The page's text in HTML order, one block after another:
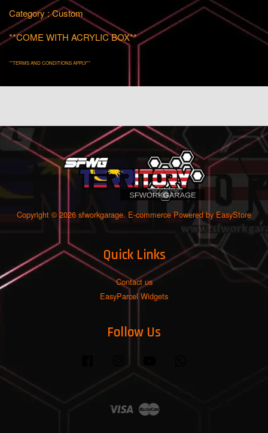
Category : Custom
**COME WITH ACRYLIC BOX**
**TERMS AND CONDITIONS APPLY**
Copyright © 2026 sfworkgarage. E-commerce Powered by EasyStore
Quick Links
Contact us
EasyParcel Widgets
Follow Us
Visa Master